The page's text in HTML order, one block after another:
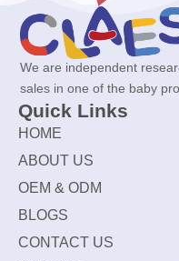
We are independent
sales in one of the baby
Quick Links
HOME
ABOUT US
OEM & ODM
BLOGS
CONTACT US